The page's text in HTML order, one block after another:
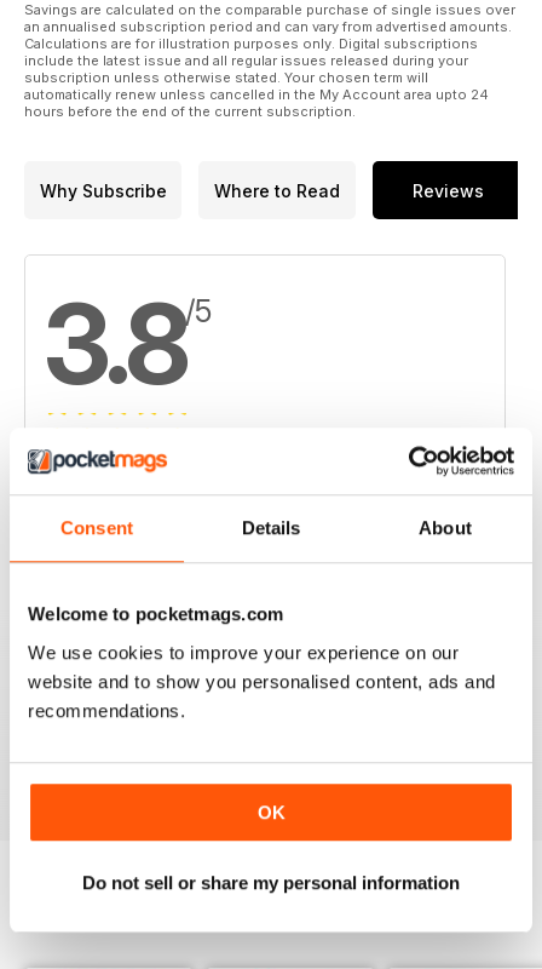
Consent Details About
Welcome to pocketmags.com
We use cookies to improve your experience on our
website and to show you personalised content, ads and
recommendations.
OK
Do not sell or share my personal information
14. Fission ends 2013 with a bang
15. Iamgold options into Solvista Gold's Caramanta project
16. Champion and Cartier complete Penguin Lake resource
17. Coro to sell 70% stake in Argentina copper-gold project
Savings are calculated on the comparable purchase of single issues over
an annualised subscription period and can vary from advertised amounts.
Calculations are for illustration purposes only. Digital subscriptions
include the latest issue and all regular issues released during your
subscription unless otherwise stated. Your chosen term will
automatically renew unless cancelled in the My Account area upto 24
hours before the end of the current subscription.
Why Subscribe Where to Read Reviews
3.8/5
Based on 4 Customer Reviews
BACK ISSUES View All